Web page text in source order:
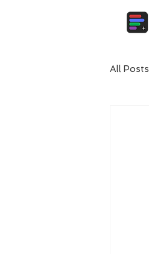
All Posts